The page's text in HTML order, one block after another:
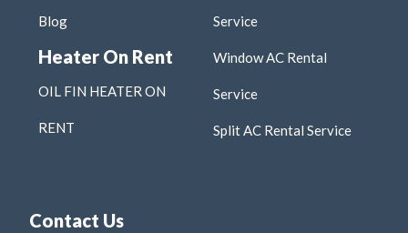
Blog
Heater On Rent
OIL FIN HEATER ON
RENT
Service
Window AC Rental
Service
Split AC Rental Service
Contact Us